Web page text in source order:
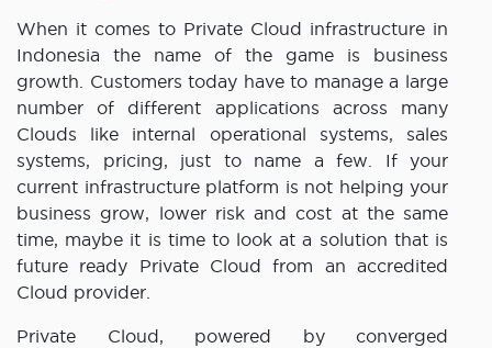
When it comes to Private Cloud infrastructure in
Indonesia the name of the game is business
growth. Customers today have to manage a large
number of different applications across many
Clouds like internal operational systems, sales
systems, pricing, just to name a few. If your
current infrastructure platform is not helping your
business grow, lower risk and cost at the same
time, maybe it is time to look at a solution that is
future ready Private Cloud from an accredited
Cloud provider.
Private Cloud, powered by converged